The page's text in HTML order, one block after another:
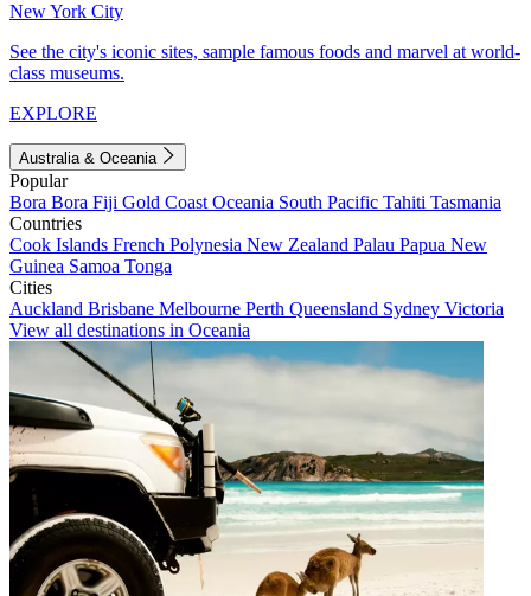
New York City
See the city's iconic sites, sample famous foods and marvel at world-
class museums.
EXPLORE
Australia & Oceania
Popular
Bora Bora Fiji Gold Coast Oceania South Pacific Tahiti Tasmania
Countries
Cook Islands French Polynesia New Zealand Palau Papua New
Guinea Samoa Tonga
Cities
Auckland Brisbane Melbourne Perth Queensland Sydney Victoria
View all destinations in Oceania